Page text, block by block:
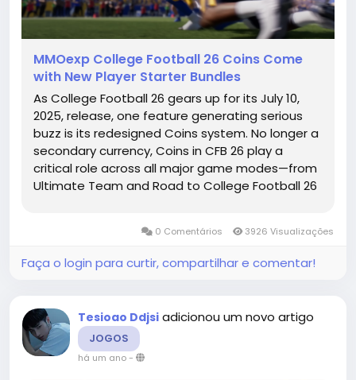
MMOexp College Football 26 Coins Come
with New Player Starter Bundles
As College Football 26 gears up for its July 10,
2025, release, one feature generating serious
buzz is its redesigned Coins system. No longer a
secondary currency, Coins in CFB 26 play a
critical role across all major game modes—from
Ultimate Team and Road to College Football 26
economy this year,... 0 Comentários 3926 Visualizações
Faça o login para curtir, compartilhar e comentar!
Tesioao Ddjsi adicionou um novo artigo
JOGOS
há um ano-